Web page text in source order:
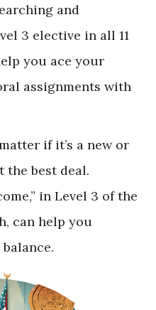
and
3 elective in all 11
you ace your
assignments with
if it’s a new or
the best deal.
in Level 3 of the
can help you